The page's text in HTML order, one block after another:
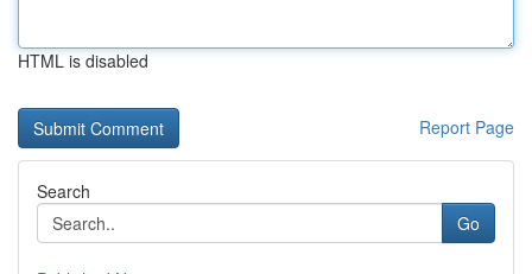
HTML is disabled
Report Page
Search
Go